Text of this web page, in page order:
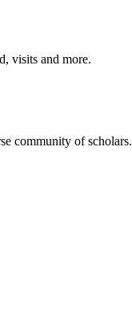
visits and more.
community of scholars.